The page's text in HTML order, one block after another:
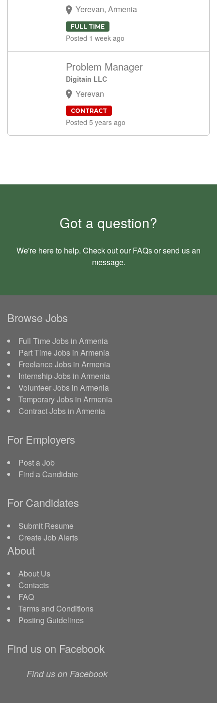
Yerevan, Armenia
FULL TIME
Posted 1 week ago
Problem Manager
Digitain LLC
Yerevan
CONTRACT
Posted 5 years ago
Got a question?
We're here to help. Check out our FAQsor send us an
message.
Browse Jobs
Full Time Jobs in Armenia
Part Time Jobs in Armenia
Freelance Jobs in Armenia
Internship Jobs in Armenia
Volunteer Jobs in Armenia
Temporary Jobs in Armenia
Contract Jobs in Armenia
For Employers
Post a Job
Find a Candidate
For Candidates
Submit Resume
Create Job Alerts
About
About Us
Contacts
FAQ
Terms and Conditions
Posting Guidelines
Find us on Facebook
Find us on Facebook